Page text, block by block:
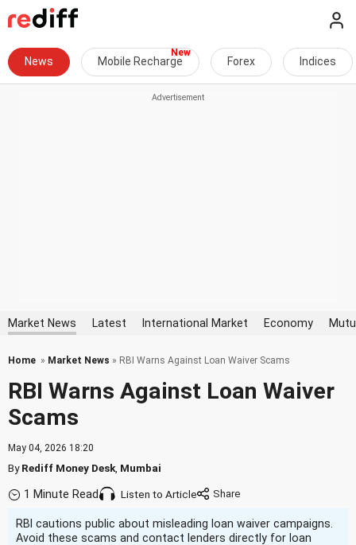
News Mobile Recharge Forex Indices
Market News Latest International Market Economy
Home » Market News » RBI Warns Against Loan Waiver Scams
RBI Warns Against Loan Waiver
Scams
May 04, 2026 18:20
ByRediff Money Desk Mumbai
1 Minute Read Listen to Article
RBI cautions public about misleading loan waiver campaigns.
Avoid these scams and contact lenders directly for loan